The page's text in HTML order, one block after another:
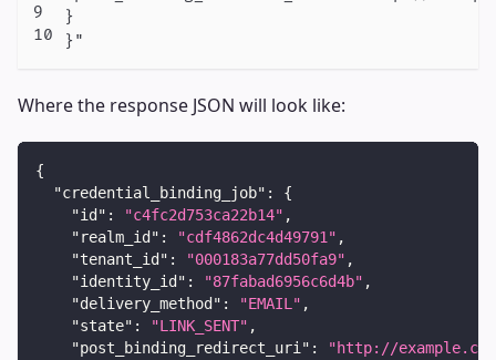
}
Where the response JSON will look like:
{
"credential_binding_job" :
{
"id" : "c4fc2d753ca22b14" ,
"realm_id" : "cdf4862dc4d49791" ,
"tenant_id" : "000183a77dd50fa9" ,
"identity_id" : "87fabad6956c6d4b" ,
"delivery_method" : "EMAIL" ,
"state" : "LINK_SENT" ,
"post_binding_redirect_uri" :
"http://